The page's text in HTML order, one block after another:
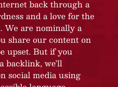
back through a
and a love for the
We are nominally a
share our content on
upset. But if you
backlink, we’ll
social media using